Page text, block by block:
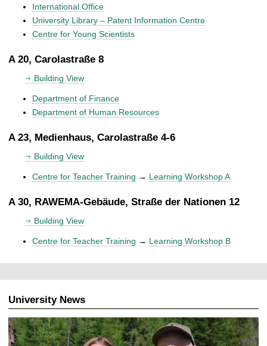
International Office
University Library – Patent Information Centre
Centre for Young Scientists
A 20, Carolastraße 8
Building View
Department of Finance
Department of Human Resources
A 23, Medienhaus, Carolastraße 4-6
Building View
Centre for Teacher Training → Learning Workshop A
A 30, RAWEMA-Gebäude, Straße der Nationen 12
Building View
Centre for Teacher Training → Learning Workshop B
University News